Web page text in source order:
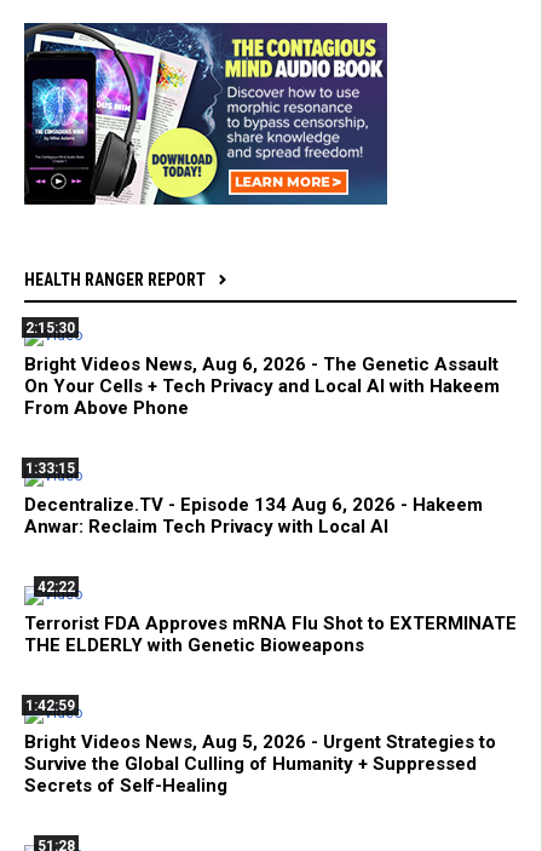
HEALTH RANGER REPORT
2:15:30
Bright Videos News, Aug 6, 2026 - The Genetic Assault
On Your Cells + Tech Privacy and Local AI with Hakeem
From Above Phone
1:33:15
Decentralize.TV - Episode 134 Aug 6, 2026 - Hakeem
Anwar: Reclaim Tech Privacy with Local AI
42:22
Terrorist FDA Approves mRNA Flu Shot to EXTERMINATE
THE ELDERLY with Genetic Bioweapons
1:42:59
Bright Videos News, Aug 5, 2026 - Urgent Strategies to
Survive the Global Culling of Humanity + Suppressed
Secrets of Self-Healing
51:28